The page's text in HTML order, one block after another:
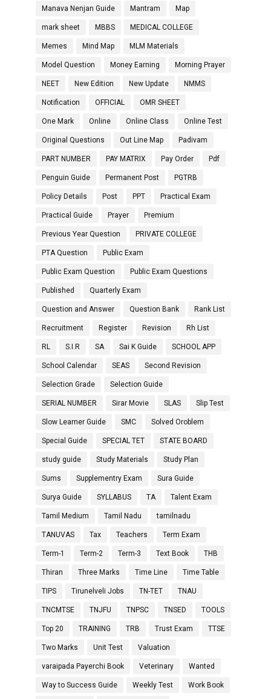
Manava Nenjan Guide Mantram Map
mark sheet MBBS MEDICAL COLLEGE
Memes Mind Map MLM Materials
Model Question Money Earning Morning Prayer
NEET New Edition New Update NMMS
Notification OFFICIAL OMR SHEET
One Mark Online Online Class Online Test
Original Questions Out Line Map Padivam
PART NUMBER PAY MATRIX Pay Order Pdf
Penguin Guide Permanent Post PGTRB
Policy Details Post PPT Practical Exam
Practical Guide Prayer Premium
Previous Year Question PRIVATE COLLEGE
PTA Question Public Exam
Public Exam Question Public Exam Questions
Published Quarterly Exam
Question and Answer Question Bank Rank List
Recruitment Register Revision Rh List
RL S.I.R SA Sai K Guide SCHOOL APP
School Calendar SEAS Second Revision
Selection Grade Selection Guide
SERIAL NUMBER Sirar Movie SLAS Slip Test
Slow Learner Guide SMC Solved Oroblem
Special Guide SPECIAL TET STATE BOARD
study guide Study Materials Study Plan
Sums Supplementry Exam Sura Guide
Surya Guide SYLLABUS TA Talent Exam
Tamil Medium Tamil Nadu tamilnadu
TANUVAS Tax Teachers Term Exam
Term-1 Term-2 Term-3 Text Book THB
Thiran Three Marks Time Line Time Table
TIPS Tirunelveli Jobs TN-TET TNAU
TNCMTSE TNJFU TNPSC TNSED TOOLS
Top 20 TRAINING TRB Trust Exam TTSE
Two Marks Unit Test Valuation
varaipada Payerchi Book Veterinary Wanted
Way to Success Guide Weekly Test Work Book